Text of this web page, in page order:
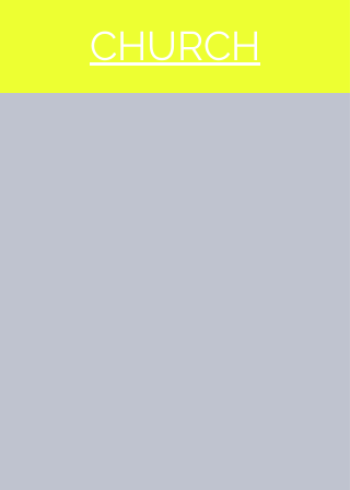
CHURCH